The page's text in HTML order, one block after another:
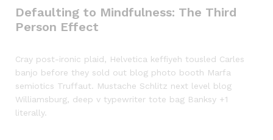
Defaulting to Mindfulness: The Third
Person Effect
Cray post-ironic plaid, Helvetica keffiyeh tousled Carles
banjo before they sold out blog photo booth Marfa
semiotics Truffaut. Mustache Schlitz next level blog
Williamsburg, deep v typewriter tote bag Banksy +1
literally.